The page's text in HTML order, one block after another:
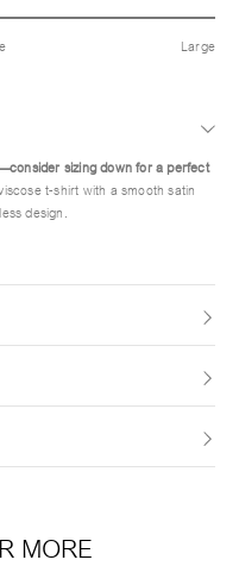
Large
sizing down for a perfect
t-shirt with a smooth satin
design.
MORE